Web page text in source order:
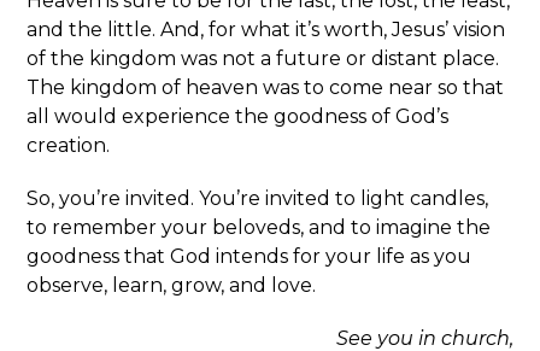
and the little. And, for what it’s worth, Jesus’ vision
of the kingdom was not a future or distant place.
The kingdom of heaven was to come near so that
all would experience the goodness of God’s
creation.
So, you’re invited. You’re invited to light candles,
to remember your beloveds, and to imagine the
goodness that God intends for your life as you
observe, learn, grow, and love.
See you in church,